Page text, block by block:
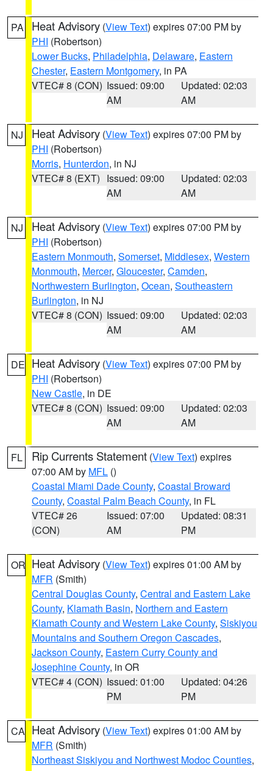
PA Heat Advisory (View Text) expires 07:00 PM by
PHI (Robertson)
Lower Bucks, Philadelphia, Delaware, Eastern
Chester, Eastern Montgomery, in PA
VTEC# 8 (CON) Issued: 09:00
AM
Updated: 02:03
AM
NJ Heat Advisory (View Text) expires 07:00 PM by
PHI (Robertson)
Morris, Hunterdon, in NJ
VTEC# 8 (EXT) Issued: 09:00
AM
Updated: 02:03
AM
NJ Heat Advisory (View Text) expires 07:00 PM by
PHI (Robertson)
Eastern Monmouth, Somerset, Middlesex, Western
Monmouth, Mercer, Gloucester, Camden,
Northwestern Burlington, Ocean, Southeastern
Burlington, in NJ
VTEC# 8 (CON) Issued: 09:00
AM
Updated: 02:03
AM
DE Heat Advisory (View Text) expires 07:00 PM by
PHI (Robertson)
New Castle, in DE
VTEC# 8 (CON) Issued: 09:00
AM
Updated: 02:03
AM
FL Rip Currents Statement (View Text) expires
07:00 AM by MFL ()
Coastal Miami Dade County, Coastal Broward
County, Coastal Palm Beach County, in FL
VTEC# 26
(CON)
Issued: 07:00
AM
Updated: 08:31
PM
OR Heat Advisory (View Text) expires 01:00 AM by
MFR (Smith)
Central Douglas County, Central and Eastern Lake
County, Klamath Basin, Northern and Eastern
Klamath County and Western Lake County, Siskiyou
Mountains and Southern Oregon Cascades,
Jackson County, Eastern Curry County and
Josephine County, in OR
VTEC# 4 (CON) Issued: 01:00
PM
Updated: 04:26
PM
CA Heat Advisory (View Text) expires 01:00 AM by
MFR (Smith)
Northeast Siskiyou and Northwest Modoc Counties,